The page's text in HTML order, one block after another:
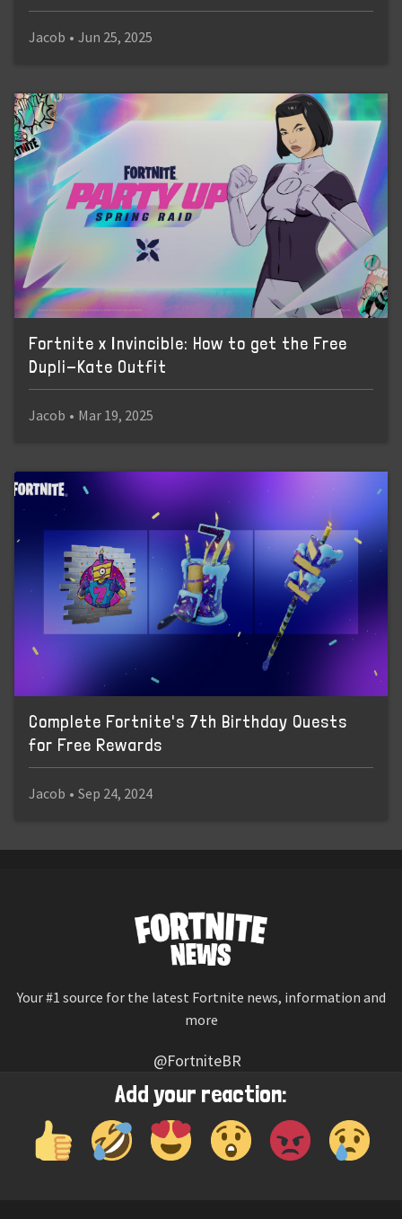
Add your reaction:
Jacob • Jun 25, 2025
Fortnite x Invincible: How to get the Free
Dupli-Kate Outfit
Jacob • Mar 19, 2025
Complete Fortnite's 7th Birthday Quests
for Free Rewards
Jacob • Sep 24, 2024
Your #1 source for the latest Fortnite news, information and
more
@FortniteBR
Not affiliated with Epic Games
Reaction emojis provided by Twemoji (CC-BY 4.0 License)
© 2026 Fortnite News—Contact Us